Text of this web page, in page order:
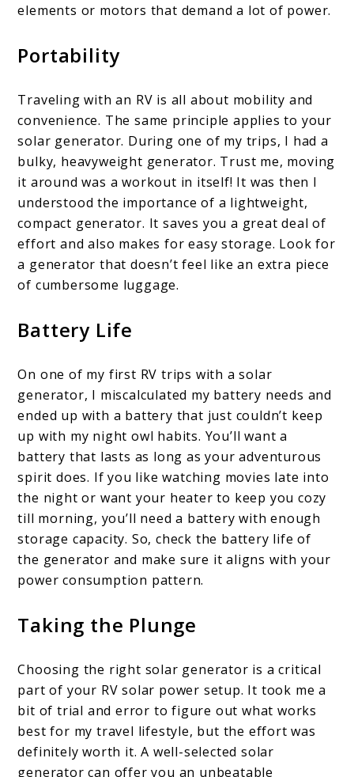
elements or motors that demand a lot of power.
Portability
Traveling with an RV is all about mobility and
convenience. The same principle applies to your
solar generator. During one of my trips, I had a
bulky, heavyweight generator. Trust me, moving
it around was a workout in itself! It was then I
understood the importance of a lightweight,
compact generator. It saves you a great deal of
effort and also makes for easy storage. Look for
a generator that doesn’t feel like an extra piece
of cumbersome luggage.
Battery Life
On one of my first RV trips with a solar
generator, I miscalculated my battery needs and
ended up with a battery that just couldn’t keep
up with my night owl habits. You’ll want a
battery that lasts as long as your adventurous
spirit does. If you like watching movies late into
the night or want your heater to keep you cozy
till morning, you’ll need a battery with enough
storage capacity. So, check the battery life of
the generator and make sure it aligns with your
power consumption pattern.
Taking the Plunge
Choosing the right solar generator is a critical
part of your RV solar power setup. It took me a
bit of trial and error to figure out what works
best for my travel lifestyle, but the effort was
definitely worth it. A well-selected solar
generator can offer you an unbeatable